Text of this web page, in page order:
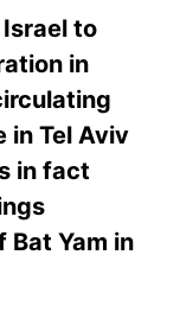
to
in
in Tel Aviv
in fact
Yam in